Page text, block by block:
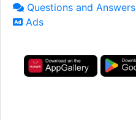
Questions and Answers
Ads